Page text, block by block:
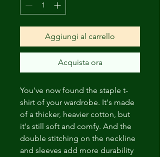
Aggiungi al carrello
Acquista ora
You've now found the staple t-
shirt of your wardrobe. It's made
of a thicker, heavier cotton, but
it's still soft and comfy. And the
double stitching on the neckline
and sleeves add more durability